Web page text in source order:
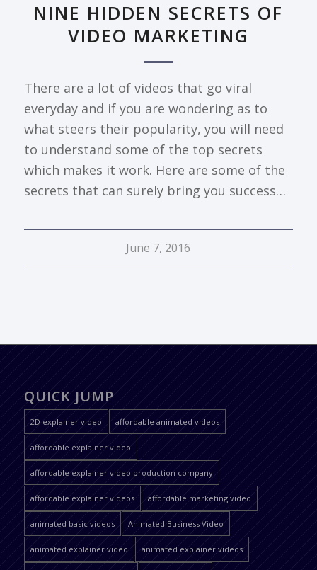
NINE HIDDEN SECRETS OF
VIDEO MARKETING
There are a lot of videos that go viral
everyday and if you are wondering as to
what steers their popularity, you will need
to understand some of the top secrets
which makes it work. Here are some of the
secrets that can surely bring you success…
June 7, 2016
QUICK JUMP
2D explainer video affordable animated videos
affordable explainer video
affordable explainer video production company
affordable explainer videos affordable marketing video
animated basic videos Animated Business Video
animated explainer video animated explainer videos